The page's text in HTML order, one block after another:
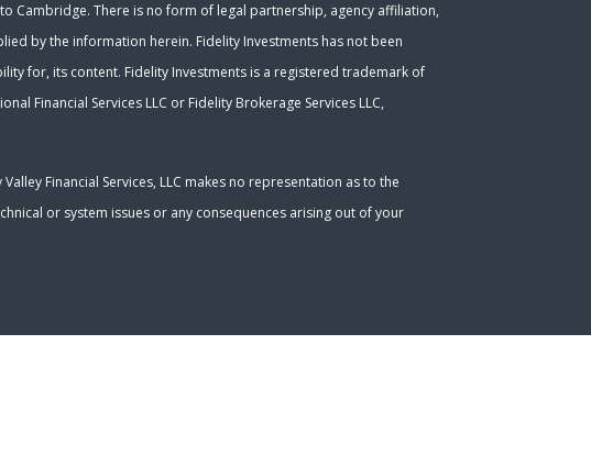
Cambridge. There is no form of legal partnership, agency affiliation,
by the information herein. Fidelity Investments has not been
for, its content. Fidelity Investments is a registered trademark of
Financial Services LLC or Fidelity Brokerage Services LLC,
Financial Services, LLC makes no representation as to the
or system issues or any consequences arising out of your